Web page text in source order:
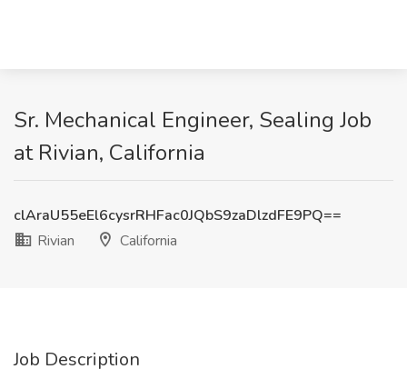
Sr. Mechanical Engineer, Sealing Job
at Rivian, California
clAraU55eEl6cysrRHFac0JQbS9zaDlzdFE9PQ==
Rivian
California
Job Description